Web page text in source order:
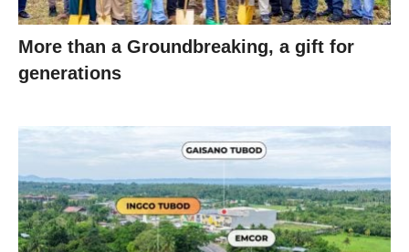
More than a Groundbreaking, a gift for
generations